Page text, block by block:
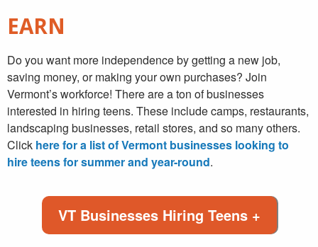
EARN
Do you want more independence by getting a new job,
saving money, or making your own purchases? Join
Vermont’s workforce! There are a ton of businesses
interested in hiring teens. These include camps, restaurants,
landscaping businesses, retail stores, and so many others.
Click here for a list of Vermont businesses looking to
hire teens for summer and year-round.
VT Businesses Hiring Teens +